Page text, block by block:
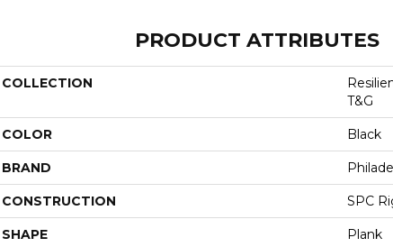
PRODUCT ATTRIBUTES
COLLECTION
T&G
COLOR Black
BRAND
CONSTRUCTION SPC
SHAPE Plank